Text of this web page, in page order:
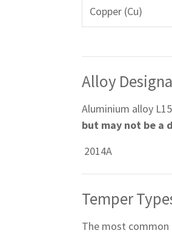
Copper (Cu)
Alloy
Aluminium alloy
but may not be a
2014A
Temper
The most